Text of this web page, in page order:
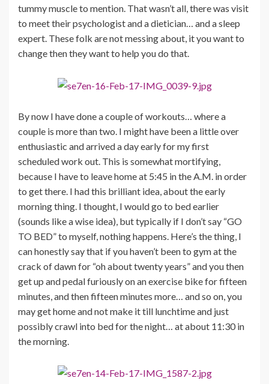
tummy muscle to mention. That wasn’t all, there was visit
to meet their psychologist and a dietician… and a sleep
expert. These folk are not messing about, it you want to
change then they want to help you do that.
By now I have done a couple of workouts… where a
couple is more than two. I might have been a little over
enthusiastic and arrived a day early for my first
scheduled work out. This is somewhat mortifying,
because I have to leave home at 5:45 in the A.M. in order
to get there. I had this brilliant idea, about the early
morning thing. I thought, I would go to bed earlier
(sounds like a wise idea), but typically if I don’t say “GO
TO BED” to myself, nothing happens. Here’s the thing, I
can honestly say that if you haven’t been to gym at the
crack of dawn for “oh about twenty years” and you then
get up and pedal furiously on an exercise bike for fifteen
minutes, and then fifteen minutes more… and so on, you
may get home and not make it till lunchtime and just
possibly crawl into bed for the night… at about 11:30 in
the morning.